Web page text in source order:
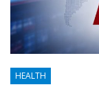
HEALTH